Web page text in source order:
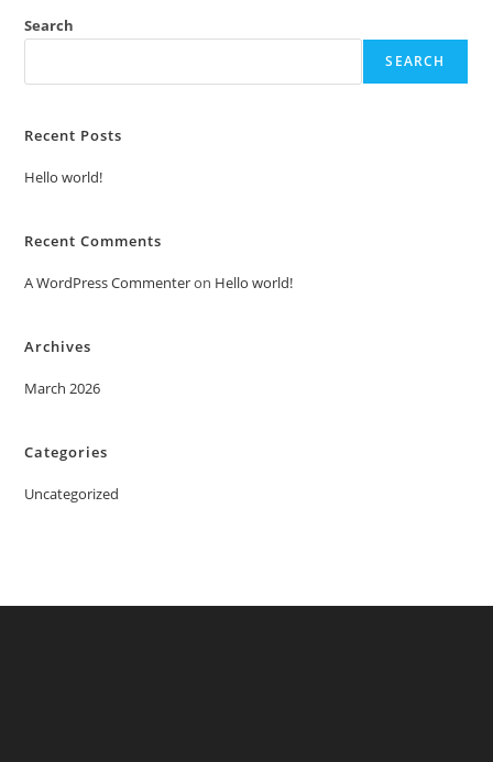
Search
SEARCH
Recent Posts
Hello world!
Recent Comments
A WordPress Commenteron Hello world!
Archives
March 2026
Categories
Uncategorized